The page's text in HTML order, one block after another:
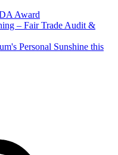
Award
– Fair Trade Audit &
Personal Sunshine this